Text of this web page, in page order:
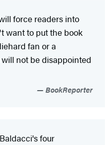
force readers into
want to put the book
fan or a
not be disappointed
BookReporter
four